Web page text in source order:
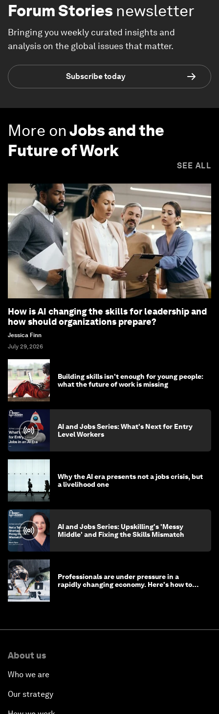
Forum Stories newsletter
Bringing you weekly curated insights and
analysis on the global issues that matter.
Subscribe today
More onJobs and the
Future of Work
SEE ALL
How is AI changing the skills for leadership and
how should organizations prepare?
Jessica Finn
July 29, 2026
Building skills isn't enough for young people:
what the future of work is missing
AI and Jobs Series: What's Next for Entry
Level Workers
Why the AI era presents not a jobs crisis, but
a livelihood one
AI and Jobs Series: Upskilling's 'Messy
Middle' and Fixing the Skills Mismatch
Professionals are under pressure in a
rapidly changing economy. Here's how to
About us
Who we are
Our strategy